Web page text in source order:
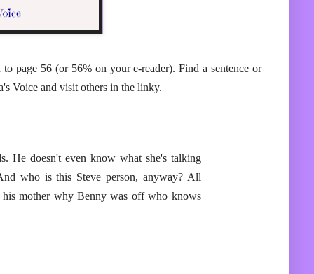
page 56 (or 56% on your e-reader). Find a sentence or
Voice and visit others in the linky.
He doesn't even know what she's talking
who is this Steve person, anyway? All
mother why Benny was off who knows